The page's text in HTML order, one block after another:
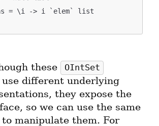
these OIntSet
different underlying
they expose the
so we can use the same
manipulate them. For